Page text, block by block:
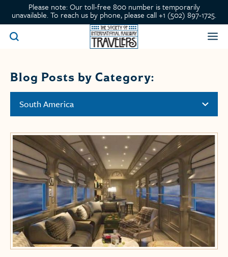
Please note: Our toll-free 800 number is temporarily
unavailable. To reach us by phone, please call +1 (502) 897-1725.
Blog Posts by Category:
South America